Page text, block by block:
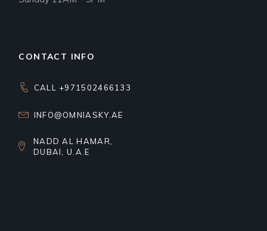
CONTACT INFO
CALL +971502466133
INFO@OMNIASKY.AE
NADD AL HAMAR,
DUBAI, U.A.E